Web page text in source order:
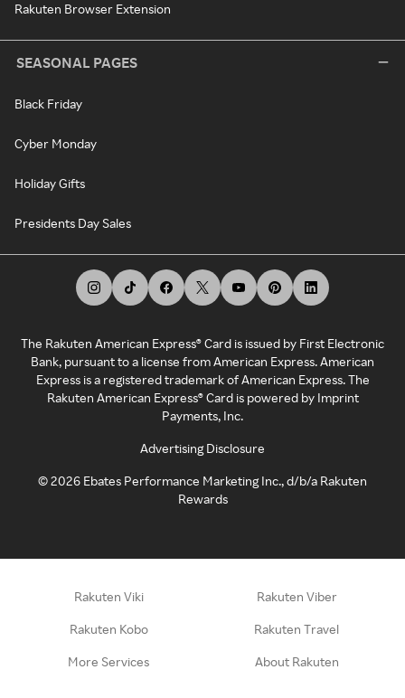
Rakuten Browser Extension
SEASONAL PAGES
Black Friday
Cyber Monday
Holiday Gifts
Presidents Day Sales
The Rakuten American Express® Card is issued by First Electronic
Bank, pursuant to a license from American Express. American
Express is a registered trademark of American Express. The
Rakuten American Express® Card is powered by Imprint
Payments, Inc.
Advertising Disclosure
©2026 Ebates Performance Marketing Inc., d/b/a Rakuten
Rewards
Rakuten Viki Rakuten Viber
Rakuten Kobo Rakuten Travel
More Services About Rakuten